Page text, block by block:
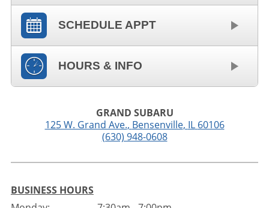
SCHEDULE APPT
HOURS & INFO
GRAND SUBARU
125 W. Grand Ave., Bensenville, IL 60106
(630) 948-0608
BUSINESS HOURS